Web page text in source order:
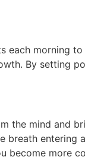
each morning
By setting
the mind and
breath entering
become more